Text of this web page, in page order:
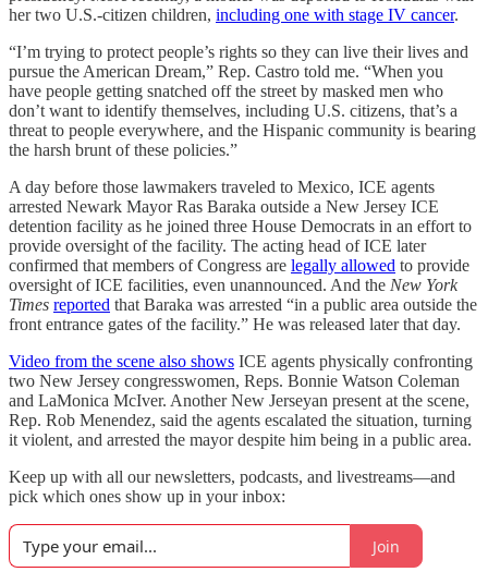
her two U.S.-citizen children, including one with stage IV cancer.
“I’m trying to protect people’s rights so they can live their lives and
pursue the American Dream,” Rep. Castro told me. “When you
have people getting snatched off the street by masked men who
don’t want to identify themselves, including U.S. citizens, that’s a
threat to people everywhere, and the Hispanic community is bearing
the harsh brunt of these policies.”
A day before those lawmakers traveled to Mexico, ICE agents
arrested Newark Mayor Ras Baraka outside a New Jersey ICE
detention facility as he joined three House Democrats in an effort to
provide oversight of the facility. The acting head of ICE later
confirmed that members of Congress are legally allowed to provide
oversight of ICE facilities, even unannounced. And the New York
Times reported that Baraka was arrested “in a public area outside the
front entrance gates of the facility.” He was released later that day.
Video from the scene also shows ICE agents physically confronting
two New Jersey congresswomen, Reps. Bonnie Watson Coleman
and LaMonica McIver. Another New Jerseyan present at the scene,
Rep. Rob Menendez, said the agents escalated the situation, turning
it violent, and arrested the mayor despite him being in a public area.
Keep up with all our newsletters, podcasts, and livestreams—and
pick which ones show up in your inbox:
Join